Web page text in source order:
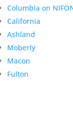
Columbia on
California
Ashland
Moberly
Macon
Fulton